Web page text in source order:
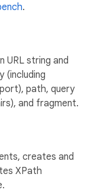
.
URL string and
(including
path, query
and fragment.
creates and
XPath